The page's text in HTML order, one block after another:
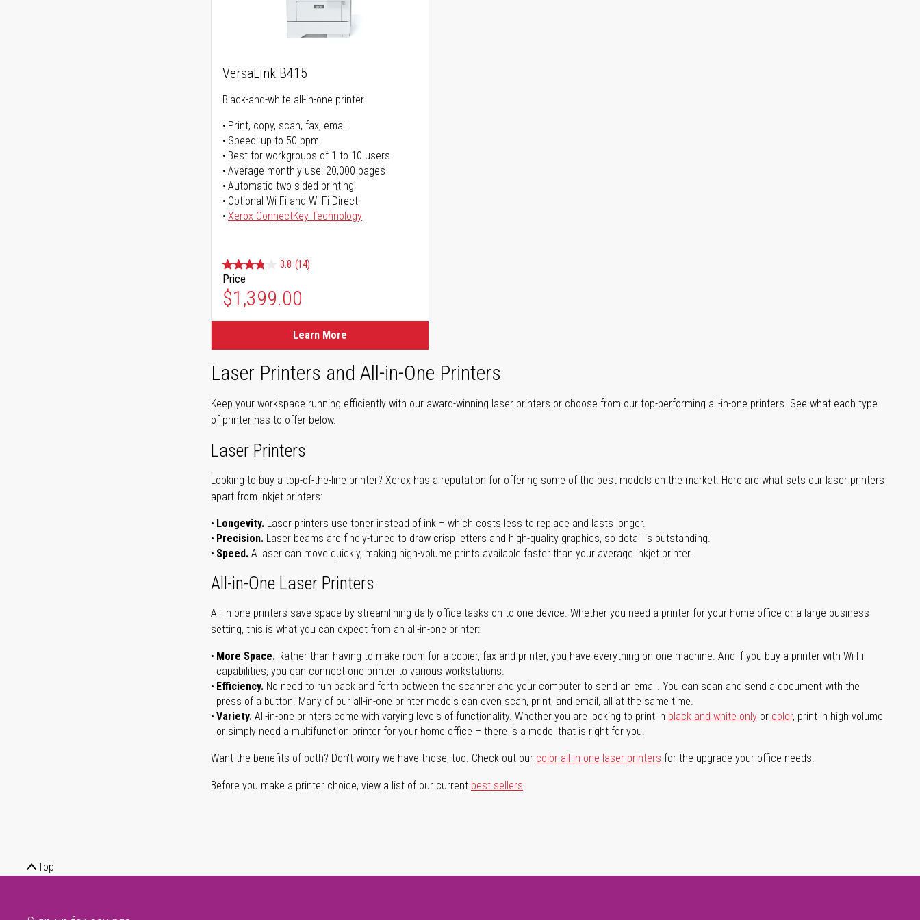
VersaLink B415
Black-and-white all-in-one printer
Print, copy, scan, fax, email
Speed: up to 50 ppm
Best for workgroups of 1 to 10 users
Average monthly use: 20,000 pages
Automatic two-sided printing
Optional Wi-Fi and Wi-Fi Direct
Xerox ConnectKey Technology
3.8 (14)
Price
$1,399.00
Learn More
Laser Printers and All-in-One Printers
Keep your workspace running efficiently with our award-winning laser printers or choose from our top-performing all-in-one printers. See what each type
of printer has to offer below.
Laser Printers
Looking to buy a top-of-the-line printer? Xerox has a reputation for offering some of the best models on the market. Here are what sets our laser printers
apart from inkjet printers:
Longevity. Laser printers use toner instead of ink – which costs less to replace and lasts longer.
Precision. Laser beams are finely-tuned to draw crisp letters and high-quality graphics, so detail is outstanding.
Speed. A laser can move quickly, making high-volume prints available faster than your average inkjet printer.
All-in-One Laser Printers
All-in-one printers save space by streamlining daily office tasks on to one device. Whether you need a printer for your home office or a large business
setting, this is what you can expect from an all-in-one printer:
More Space. Rather than having to make room for a copier, fax and printer, you have everything on one machine. And if you buy a printer with Wi-Fi
capabilities, you can connect one printer to various workstations.
Efficiency. No need to run back and forth between the scanner and your computer to send an email. You can scan and send a document with the
press of a button. Many of our all-in-one printer models can even scan, print, and email, all at the same time.
Variety. All-in-one printers come with varying levels of functionality. Whether you are looking to print in black and white only or color, print in high volume
or simply need a multifunction printer for your home office – there is a model that is right for you.
Want the benefits of both? Don't worry we have those, too. Check out our color all-in-one laser printers for the upgrade your office needs.
Before you make a printer choice, view a list of our current best sellers.
Top